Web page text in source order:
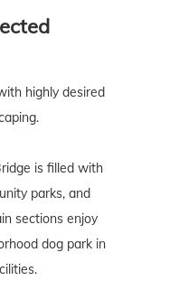
highly desired
is filled with
parks, and
sections enjoy
dog park in